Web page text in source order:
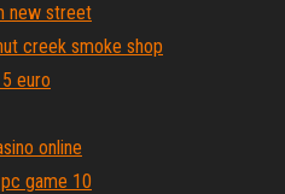
new street
creek smoke shop
euro
online
game 10